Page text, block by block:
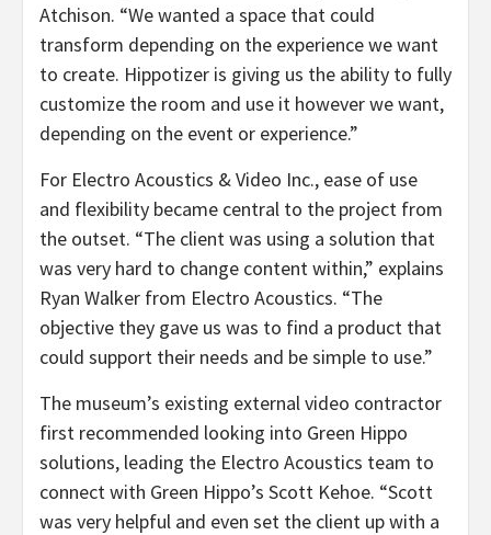
Atchison. “We wanted a space that could
transform depending on the experience we want
to create. Hippotizer is giving us the ability to fully
customize the room and use it however we want,
depending on the event or experience.”
For Electro Acoustics & Video Inc., ease of use
and flexibility became central to the project from
the outset. “The client was using a solution that
was very hard to change content within,” explains
Ryan Walker from Electro Acoustics. “The
objective they gave us was to find a product that
could support their needs and be simple to use.”
The museum’s existing external video contractor
first recommended looking into Green Hippo
solutions, leading the Electro Acoustics team to
connect with Green Hippo’s Scott Kehoe. “Scott
was very helpful and even set the client up with a